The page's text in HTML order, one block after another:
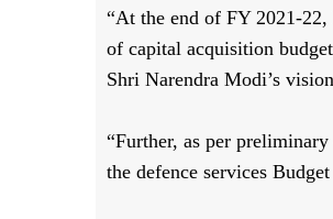
“At the end of FY 2021-
of capital acquisition
Shri Narendra Modi’s
“Further, as per
the defence services